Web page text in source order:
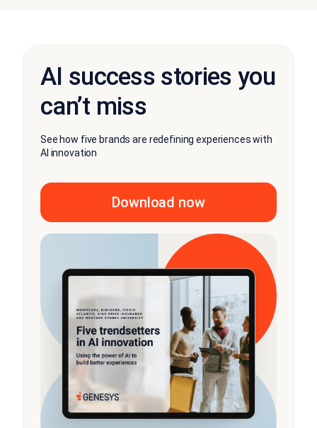
AI success stories you
can’t miss
See how five brands are redefining experiences with
AI innovation
Download now